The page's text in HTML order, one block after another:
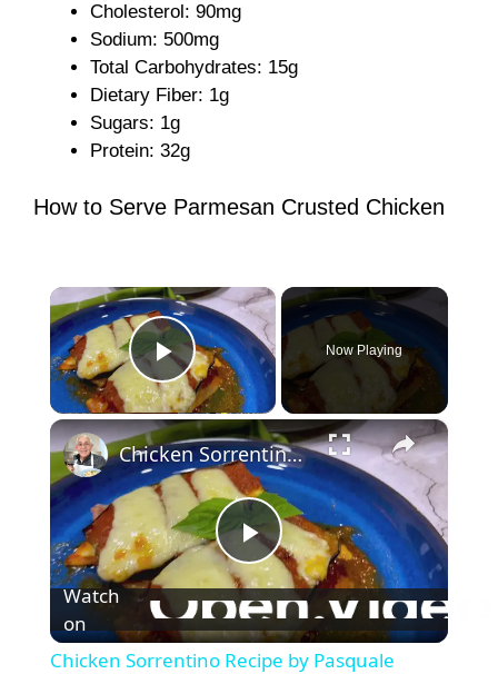
Cholesterol: 90mg
Sodium: 500mg
Total Carbohydrates: 15g
Dietary Fiber: 1g
Sugars: 1g
Protein: 32g
How to Serve Parmesan Crusted Chicken
×
Play Video
Now Playing
×
P
l
Chicken Sorrentino Recipe by Pasquale Sciarappa
Watch
on
Chicken Sorrentino Recipe by Pasquale